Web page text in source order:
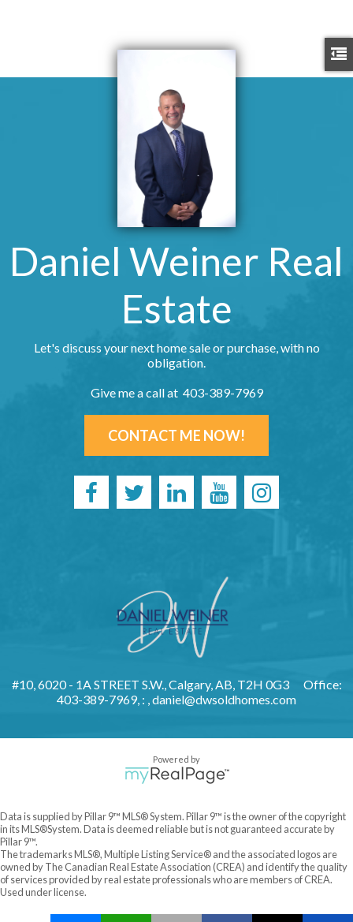
Daniel Weiner Real
Estate
Let's discuss your next home sale or purchase, with no
obligation.
Give me a call at 403-389-7969
CONTACT ME NOW!
#10, 6020 - 1A STREET S.W., Calgary, AB, T2H 0G3
Office:
403-389-7969, : ,daniel@dwsoldhomes.com
Powered by
Data is supplied by Pillar 9™ MLS® System. Pillar 9™ is the owner of the copyright
in its MLS®System. Data is deemed reliable but is not guaranteed accurate by
Pillar 9™.
The trademarks MLS®, Multiple Listing Service® and the associated logos are
owned by The Canadian Real Estate Association (CREA) and identify the quality
of services provided by real estate professionals who are members of CREA.
Used under license.